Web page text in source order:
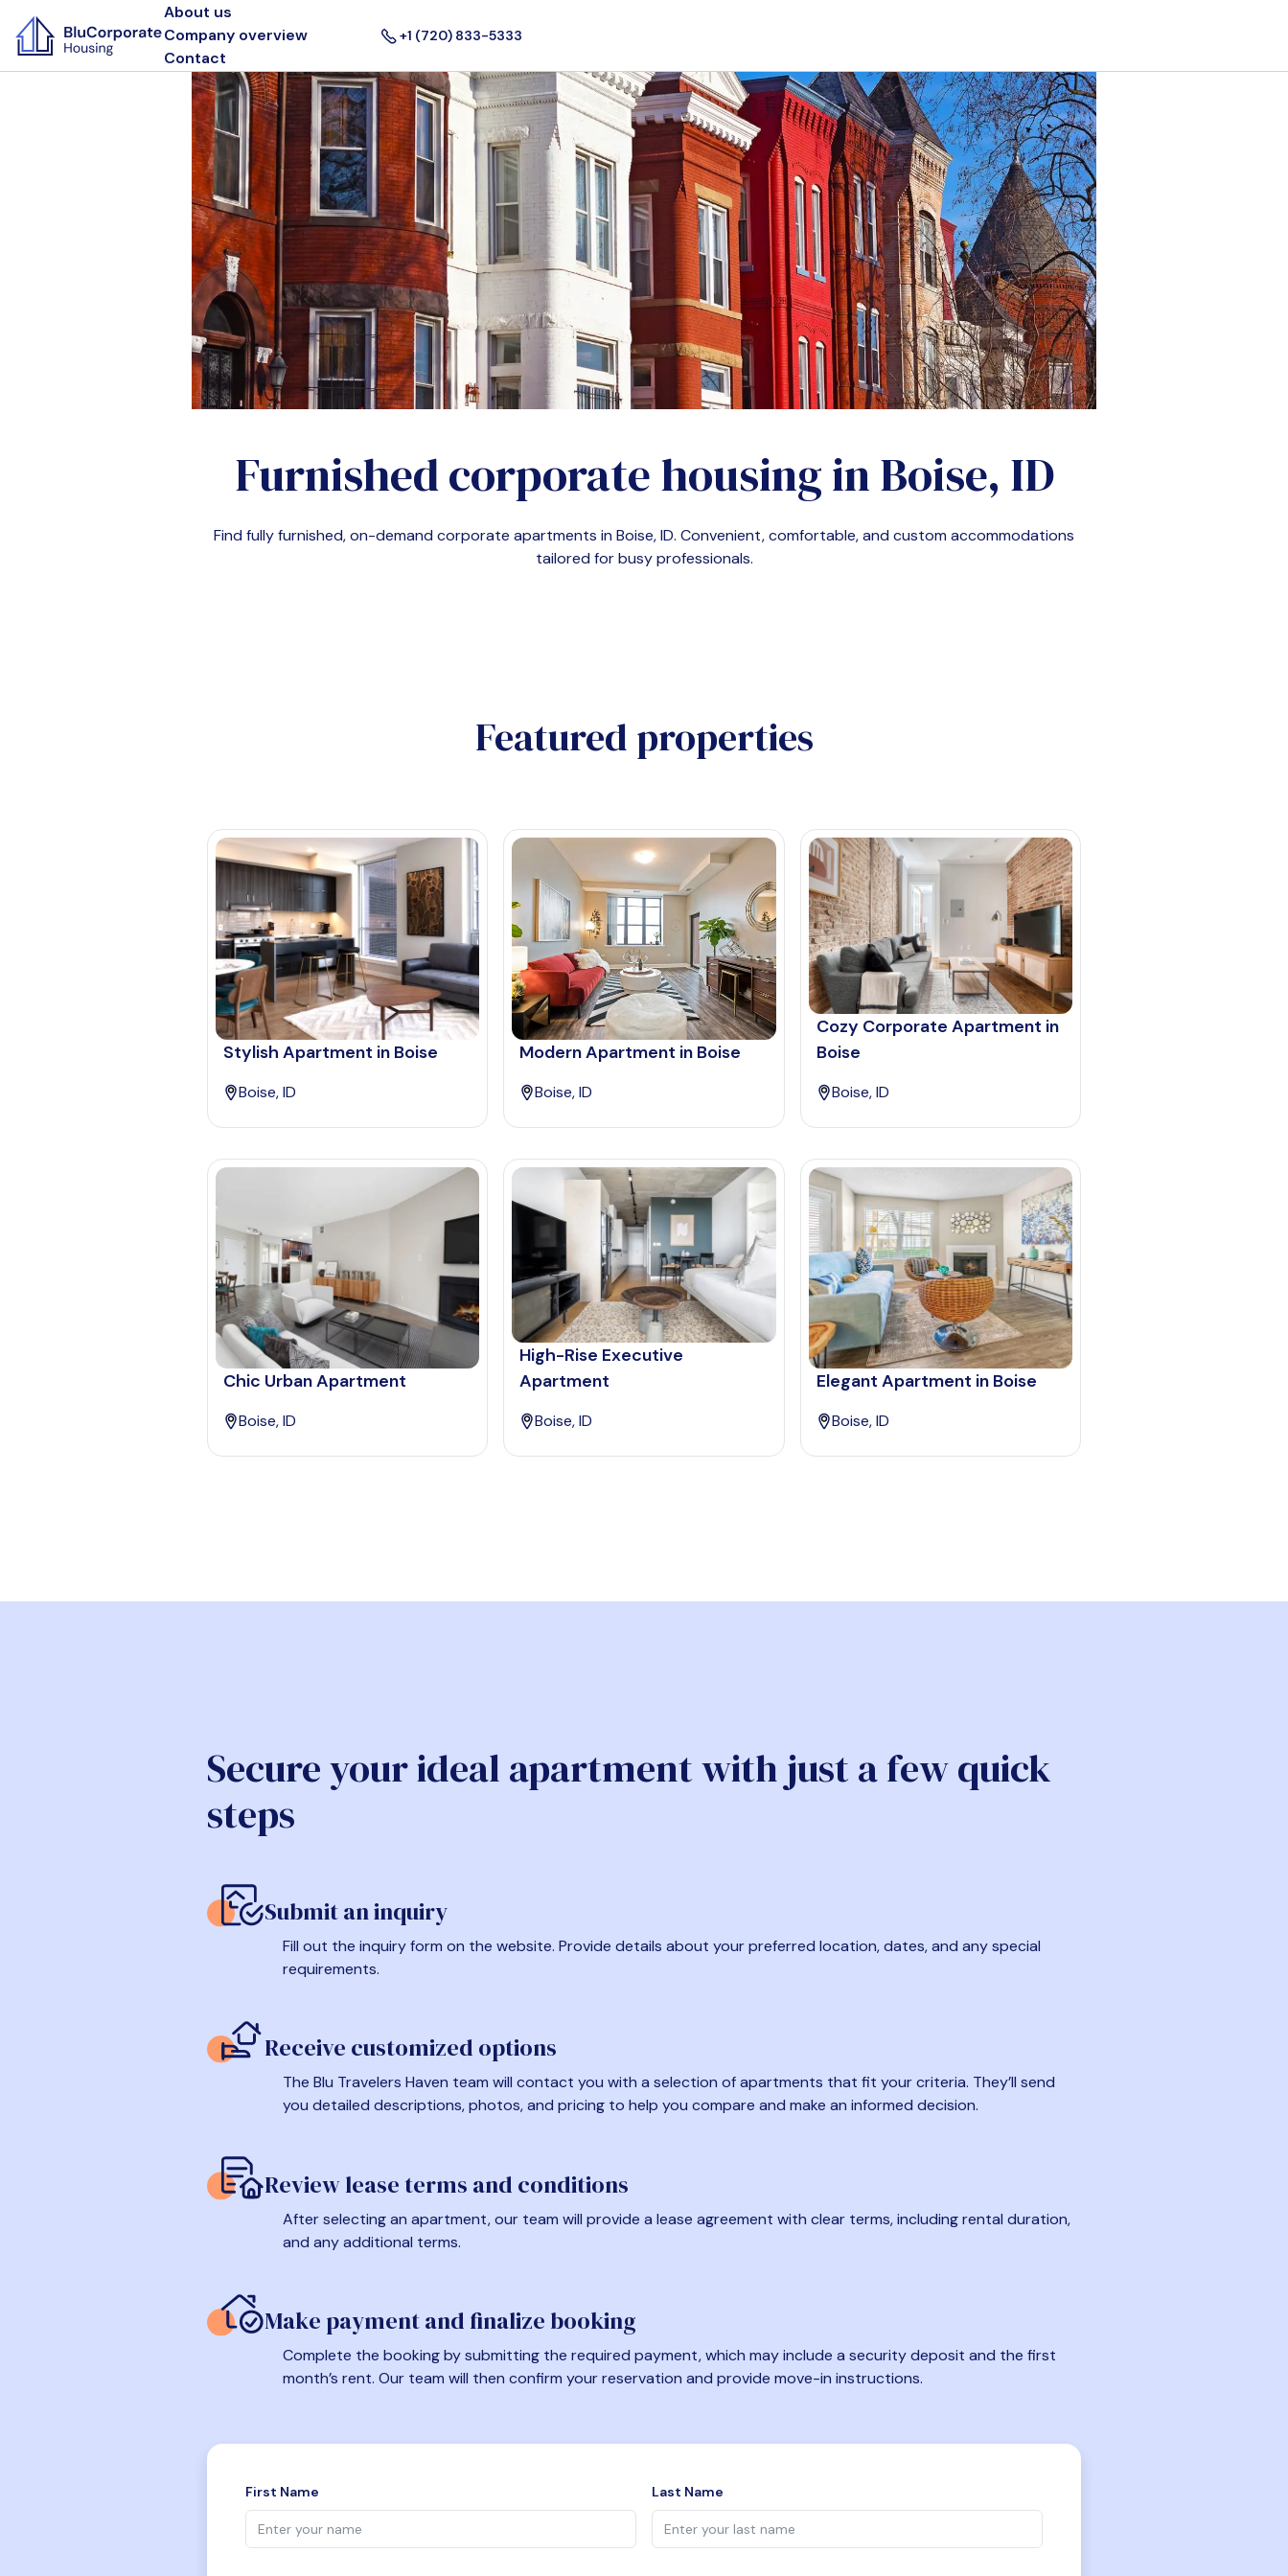
About us
Company overview
Contact
+1 (720) 833-5333
Furnished corporate housing inBoise, ID
Find fully furnished, on-demand corporate apartments in Boise, ID. Convenient, comfortable, and custom accommodations
tailored for busy professionals.
Featured properties
Stylish Apartment in Boise
Boise, ID
Modern Apartment in Boise
Boise, ID
Cozy Corporate Apartment in
Boise
Boise, ID
Chic Urban Apartment
Boise, ID
High-Rise Executive
Apartment
Boise, ID
Elegant Apartment in Boise
Boise, ID
Secure your ideal apartment with just a few quick
steps
Submit an inquiry
Fill out the inquiry form on the website. Provide details about your preferred location, dates, and any special
requirements.
Receive customized options
The Blu Travelers Haven team will contact you with a selection of apartments that fit your criteria. They’ll send
you detailed descriptions, photos, and pricing to help you compare and make an informed decision.
Review lease terms and conditions
After selecting an apartment, our team will provide a lease agreement with clear terms, including rental duration,
and any additional terms.
Make payment and finalize booking
Complete the booking by submitting the required payment, which may include a security deposit and the first
month’s rent. Our team will then confirm your reservation and provide move-in instructions.
First Name Last Name